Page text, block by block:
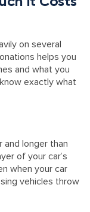
on several
helps you
and what you
exactly what
longer than
of your car’s
when your car
vehicles throw